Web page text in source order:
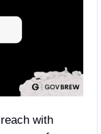
with